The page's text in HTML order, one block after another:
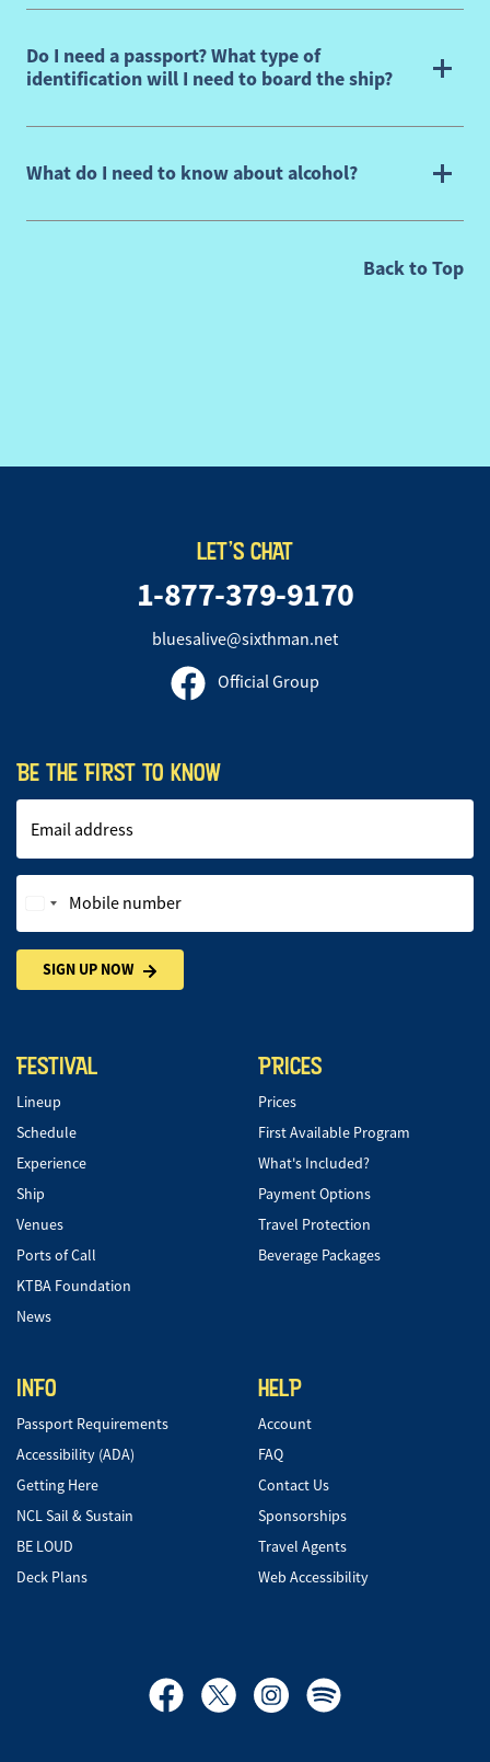
Do I need a passport? What type of
identification will I need to board the ship?
What do I need to know about alcohol?
Back to Top,
LET'S CHAT
1-877-379-9170
bluesalive@sixthman.net
Official Group
BE THE FIRST TO KNOW
Email address
SIGN UP NOW
FESTIVAL
Lineup
Schedule
Experience
Ship
Venues
Ports of Call
KTBA Foundation
News
PRICES
Prices
First Available Program
What's Included?
Payment Options
Travel Protection
Beverage Packages
INFO
Passport Requirements
Accessibility (ADA)
Getting Here
NCL Sail & Sustain
BE LOUD
Deck Plans
HELP
Account
FAQ
Contact Us
Sponsorships
Travel Agents
Web Accessibility